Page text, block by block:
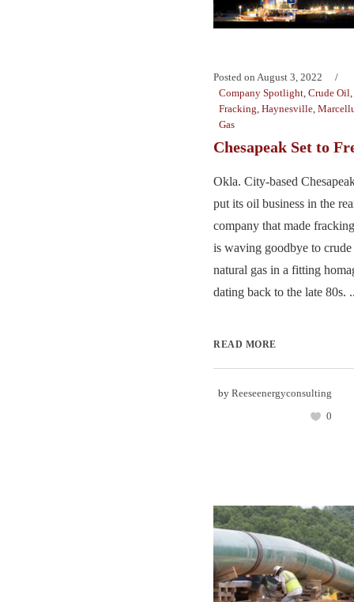
Posted on August 3, 2022
Company Spotlight, Crude Oil,
Fracking, Haynesville,
Gas
Chesapeak Set to
Okla. City-based
put its oil business in the
company that made
is waving goodbye to
natural gas in a fitting
dating back to the late 80s.
READ MORE
by Reeseenergyconsulting
0